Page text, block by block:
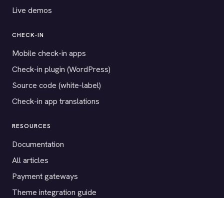
Live demos
CHECK-IN
Mobile check-in apps
Check-in plugin (WordPress)
Source code (white-label)
Check-in app translations
RESOURCES
Documentation
All articles
Payment gateways
Theme integration guide